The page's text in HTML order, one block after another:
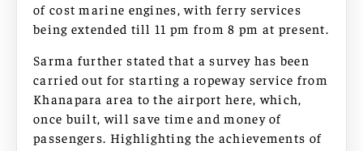
of cost marine engines, with ferry services
being extended till 11 pm from 8 pm at present.
Sarma further stated that a survey has been
carried out for starting a ropeway service from
Khanapara area to the airport here, which,
once built, will save time and money of
passengers. Highlighting the achievements of